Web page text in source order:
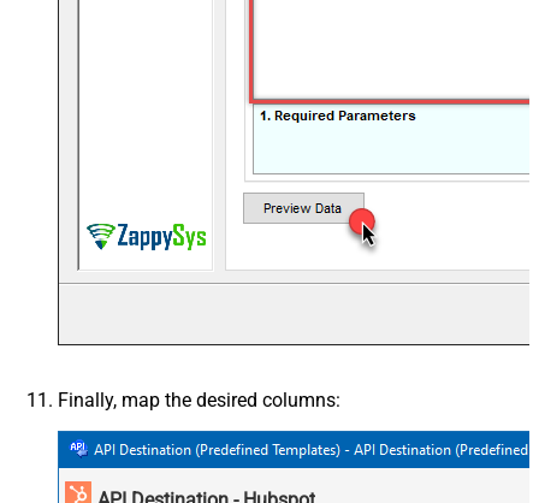
Finally, map the desired columns: